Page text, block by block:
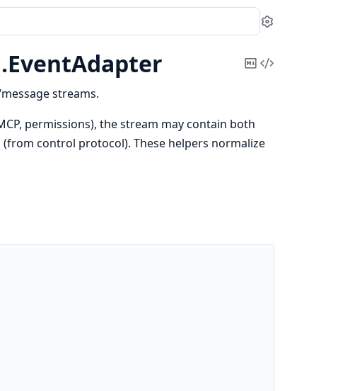
Settings
EventAdapter
CopyView
streams.
permissions), the stream may contain both
control protocol). These helpers normalize